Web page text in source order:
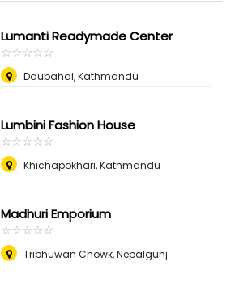
Lumanti Readymade Center
☆☆☆☆☆
★★★★★
Daubahal, Kathmandu
Lumbini Fashion House
☆☆☆☆☆
★★★★★
Khichapokhari, Kathmandu
Madhuri Emporium
☆☆☆☆☆
★★★★★
Tribhuwan Chowk, Nepalgunj